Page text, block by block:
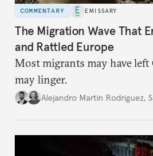
COMMENTARY EMISSARY
The Migration Wave That
and Rattled Europe
Most migrants may have left
may linger.
Alejandro Martin Rodriguez,